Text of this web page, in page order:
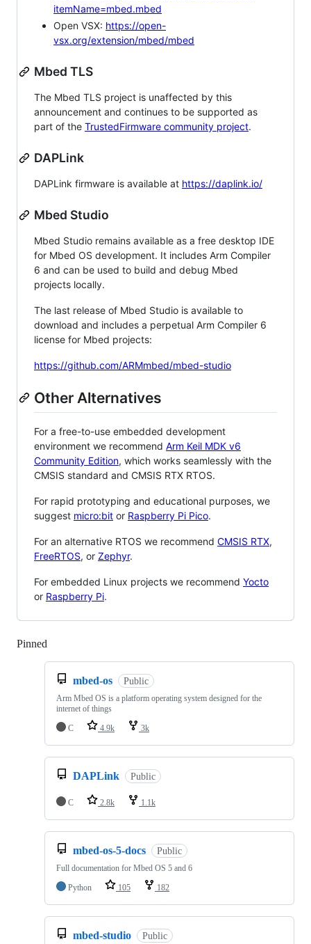
itemName=mbed.mbed
Open VSX: https://open-
vsx.org/extension/mbed/mbed
Mbed TLS
The Mbed TLS project is unaffected by this
announcement and continues to be supported as
part of the TrustedFirmware community project.
DAPLink
DAPLink firmware is available at https://daplink.io/
Mbed Studio
Mbed Studio remains available as a free desktop IDE
for Mbed OS development. It includes Arm Compiler
6 and can be used to build and debug Mbed
projects locally.
The last release of Mbed Studio is available to
download and includes a perpetual Arm Compiler 6
license for Mbed projects:
https://github.com/ARMmbed/mbed-studio
Other Alternatives
For a free-to-use embedded development
environment we recommend Arm Keil MDK v6
Community Edition, which works seamlessly with the
CMSIS standard and CMSIS RTX RTOS.
For rapid prototyping and educational purposes, we
suggest micro:bit or Raspberry Pi Pico.
For an alternative RTOS we recommend CMSIS RTX,
FreeRTOS, or Zephyr.
For embedded Linux projects we recommend Yocto
or Raspberry Pi.
Pinned
mbed-os Public
Arm Mbed OS is a platform operating system designed for the
internet of things
C
4.9k 3k
DAPLink Public
C 2.8k 1.1k
mbed-os-5-docs Public
Full documentation for Mbed OS 5 and 6
Python
105 182
mbed-studio Public